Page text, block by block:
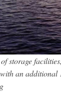
storage
an additional